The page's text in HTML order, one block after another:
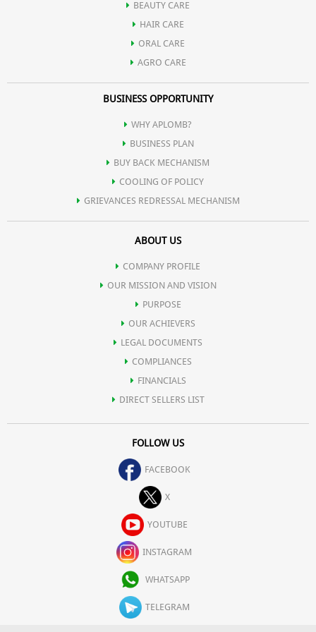
BEAUTY CARE
HAIR CARE
ORAL CARE
AGRO CARE
BUSINESS OPPORTUNITY
WHY APLOMB?
BUSINESS PLAN
BUY BACK MECHANISM
COOLING OF POLICY
GRIEVANCES REDRESSAL MECHANISM
ABOUT US
COMPANY PROFILE
OUR MISSION AND VISION
PURPOSE
OUR ACHIEVERS
LEGAL DOCUMENTS
COMPLIANCES
FINANCIALS
DIRECT SELLERS LIST
FOLLOW US
FACEBOOK
X
YOUTUBE
INSTAGRAM
WHATSAPP
TELEGRAM